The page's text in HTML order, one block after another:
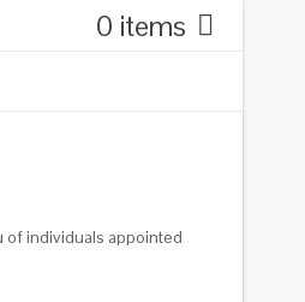
0 items
of individuals appointed